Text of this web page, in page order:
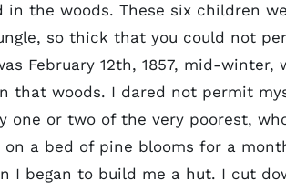
in the woods. These six children
so thick that you could not
February 12th, 1857, mid-
that woods. I dared not permit
one or two of the very poorest,
on a bed of pine blooms for a
I began to build me a hut. I cut